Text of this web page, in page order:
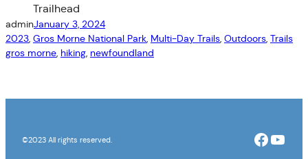
Trailhead
adminJanuary 3, 2024
2023, Gros Morne National Park, Multi-Day Trails, Outdoors, Trails
gros morne, hiking, newfoundland
©2023 All rights reserved.